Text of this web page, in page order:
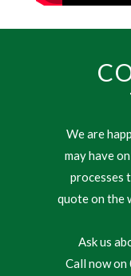
We are
may have
processes
quote on the
Ask us
Call now